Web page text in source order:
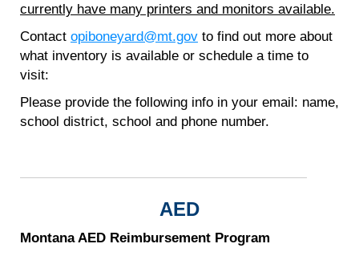
currently have many printers and monitors available.
Contact opiboneyard@mt.gov to find out more about
what inventory is available or schedule a time to
visit:
Please provide the following info in your email: name,
school district, school and phone number.
AED
Montana AED Reimbursement Program